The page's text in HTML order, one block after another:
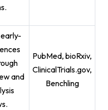
and
PubMed, bioRxiv,
ClinicalTrials.gov,
Benchling